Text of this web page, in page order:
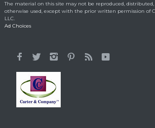
Emotional Reason for
Losing 35 Lbs.
It All Started With a 12-
Making a Positive Difference
February 3, 2014
Hunt for Cures Seeks
The material on this site may not be reproduced,
otherwise used, except with the prior written permission of
LLC.
Ad Choices